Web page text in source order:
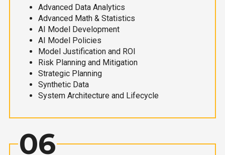
Advanced Data Analytics
Advanced Math & Statistics
AI Model Development
AI Model Policies
Model Justification and ROI
Risk Planning and Mitigation
Strategic Planning
Synthetic Data
System Architecture and Lifecycle
06